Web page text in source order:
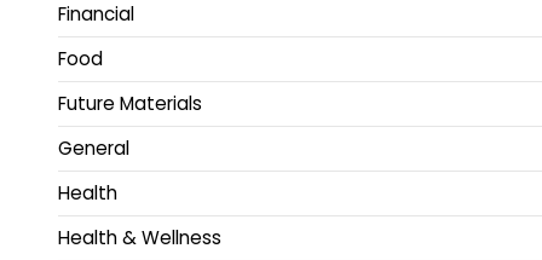
Financial
Food
Future Materials
General
Health
Health & Wellness